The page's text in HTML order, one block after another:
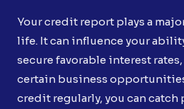
Your credit report plays a
life. It can influence your
secure favorable interest rates,
certain business
credit regularly, you can catch